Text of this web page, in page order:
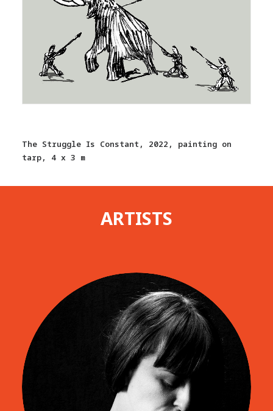
The Struggle Is Constant, 2022, painting on
tarp, 4 x 3 m
ARTISTS